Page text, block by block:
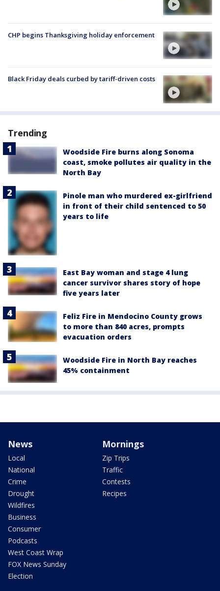
CHP begins Thanksgiving holiday enforcement
Black Friday deals curbed by tariff-driven costs
Trending
Woodside Fire burns along Sonoma
coast, smoke pollutes air quality in the
North Bay
Pinole man who murdered ex-girlfriend
in front of their child sentenced to 50
years to life
East Bay woman and stage 4 lung
cancer survivor shares story of hope
five years later
Feliz Fire in Mendocino County grows
to more than 840 acres, prompts
evacuation orders
Woodside Fire in North Bay reaches
45% containment
News
Local
National
Crime
Drought
Wildfires
Business
Consumer
Podcasts
West Coast Wrap
FOX News Sunday
Election
Mornings
Zip Trips
Traffic
Contests
Recipes